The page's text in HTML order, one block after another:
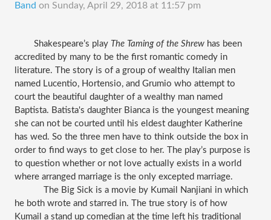
Band on Sunday, April 29, 2018 at 11:57 pm
Shakespeare’s play The Taming of the Shrew has been
accredited by many to be the first romantic comedy in
literature. The story is of a group of wealthy Italian men
named Lucentio, Hortensio, and Grumio who attempt to
court the beautiful daughter of a wealthy man named
Baptista. Batista's daughter Bianca is the youngest meaning
she can not be courted until his eldest daughter Katherine
has wed. So the three men have to think outside the box in
order to find ways to get close to her. The play’s purpose is
to question whether or not love actually exists in a world
where arranged marriage is the only excepted marriage.
The Big Sick is a movie by Kumail
Nanjiani in which
he both wrote and starred in. The true story is of how
Kumail a stand up comedian at the time left his traditional